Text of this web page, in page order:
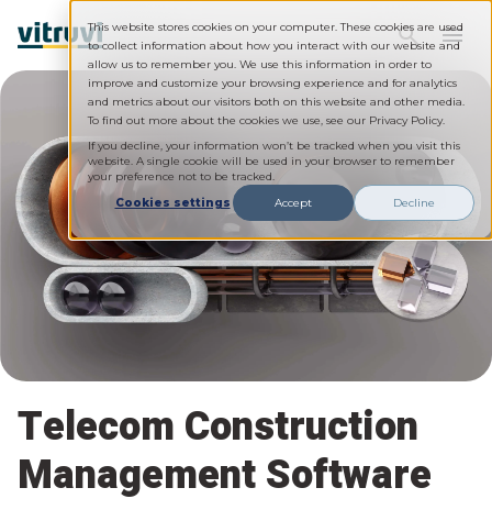
This website stores cookies on your computer. These cookies are used
to collect information about how you interact with our website and
allow us to remember you. We use this information in order to
improve and customize your browsing experience and for analytics
and metrics about our visitors both on this website and other media.
To find out more about the cookies we use, see our Privacy Policy.
If you decline, your information won’t be tracked when you visit this
website. A single cookie will be used in your browser to remember
your preference not to be tracked.
Cookies settings
Accept Decline
Telecom Construction
Management Software